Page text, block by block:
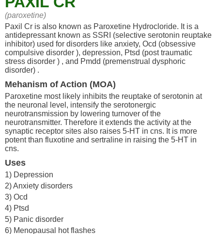
(paroxetine)
Paxil Cr is also known as Paroxetine Hydrocloride. It is a
antidepressant known as SSRI (selective serotonin reuptake
inhibitor) used for disorders like anxiety, Ocd (obsessive
compulsive disorder ), depression, Ptsd (post traumatic
stress disorder ) , and Pmdd (premenstrual dysphoric
disorder) .
Mehanism of Action (MOA)
Paroxetine most likely inhibits the reuptake of serotonin at
the neuronal level, intensify the serotonergic
neurotransmission by lowering turnover of the
neurotransmitter. Therefore it extends the activity at the
synaptic receptor sites also raises 5-HT in cns. It is more
potent than fluxotine and sertraline in raising the 5-HT in
cns.
Uses
1) Depression
2) Anxiety disorders
3) Ocd
4) Ptsd
5) Panic disorder
6) Menopausal hot flashes